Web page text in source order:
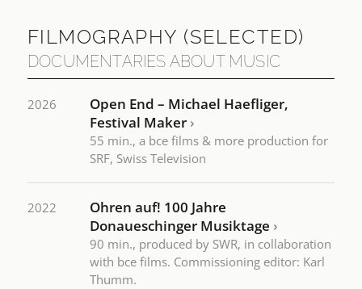
FILMOGRAPHY (SELECTED)
DOCUMENTARIES ABOUT MUSIC
2026
Open End – Michael Haefliger,
Festival Maker ›
55 min., a bce films & more production for
SRF, Swiss Television
2022
Ohren auf! 100 Jahre
Donaueschinger Musiktage ›
90 min., produced by SWR, in collaboration
with bce films. Commissioning editor: Karl
Thumm.